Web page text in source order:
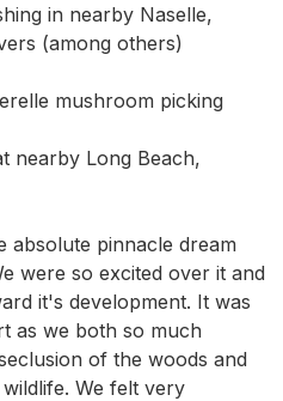
in nearby Naselle,
(among others)
mushroom picking
nearby Long Beach,
absolute pinnacle dream
were so excited over it and
it's development. It was
as we both so much
of the woods and
We felt very